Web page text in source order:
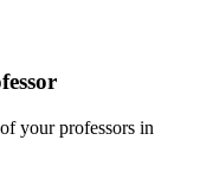
your professors in